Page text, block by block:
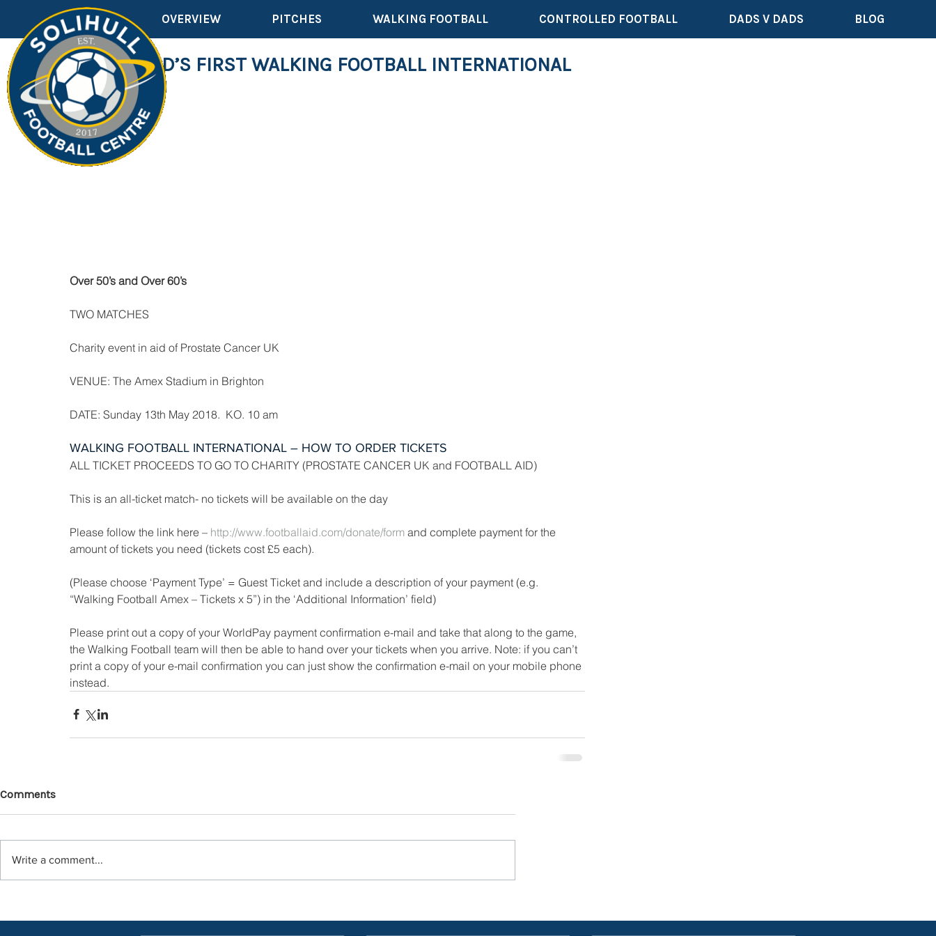
OVERVIEW PITCHES WALKING FOOTBALL CONTROLLED FOOTBALL DADS V DADS BLOG
THE WORLD’S FIRST WALKING FOOTBALL INTERNATIONAL
Over 50’s and Over 60’s
TWO MATCHES
Charity event in aid of Prostate Cancer UK
VENUE: The Amex Stadium in Brighton
DATE: Sunday 13th May 2018.  KO. 10 am
WALKING FOOTBALL INTERNATIONAL – HOW TO ORDER TICKETS
ALL TICKET PROCEEDS TO GO TO CHARITY (PROSTATE CANCER UK and FOOTBALL AID)
This is an all-ticket match- no tickets will be available on the day
Please follow the link here – http://www.footballaid.com/donate/form and complete payment for the
amount of tickets you need (tickets cost £5 each).
(Please choose ‘Payment Type’ = Guest Ticket and include a description of your payment (e.g.
“Walking Football Amex – Tickets x 5”) in the ‘Additional Information’ field)
Please print out a copy of your WorldPay payment confirmation e-mail and take that along to the game,
the Walking Football team will then be able to hand over your tickets when you arrive. Note: if you can’t
print a copy of your e-mail confirmation you can just show the confirmation e-mail on your mobile phone
instead.
Comments
Write a comment...